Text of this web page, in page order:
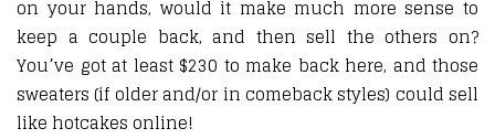
on your hands, would it make much more sense to
keep a couple back, and then sell the others on?
You’ve got at least $230 to make back here, and those
sweaters (if older and/or in comeback styles) could sell
like hotcakes online!